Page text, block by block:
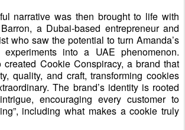
narrative was then brought to life with
Barron, a Dubai-based entrepreneur and
who saw the potential to turn Amanda’s
experiments into a UAE phenomenon.
created Cookie Conspiracy, a brand that
quality, and craft, transforming cookies
The brand’s identity is rooted
encouraging every customer to
, including what makes a cookie truly